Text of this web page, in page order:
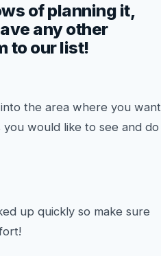
of planning it,
any other
to our list!
the area where you want
would like to see and do
up quickly so make sure